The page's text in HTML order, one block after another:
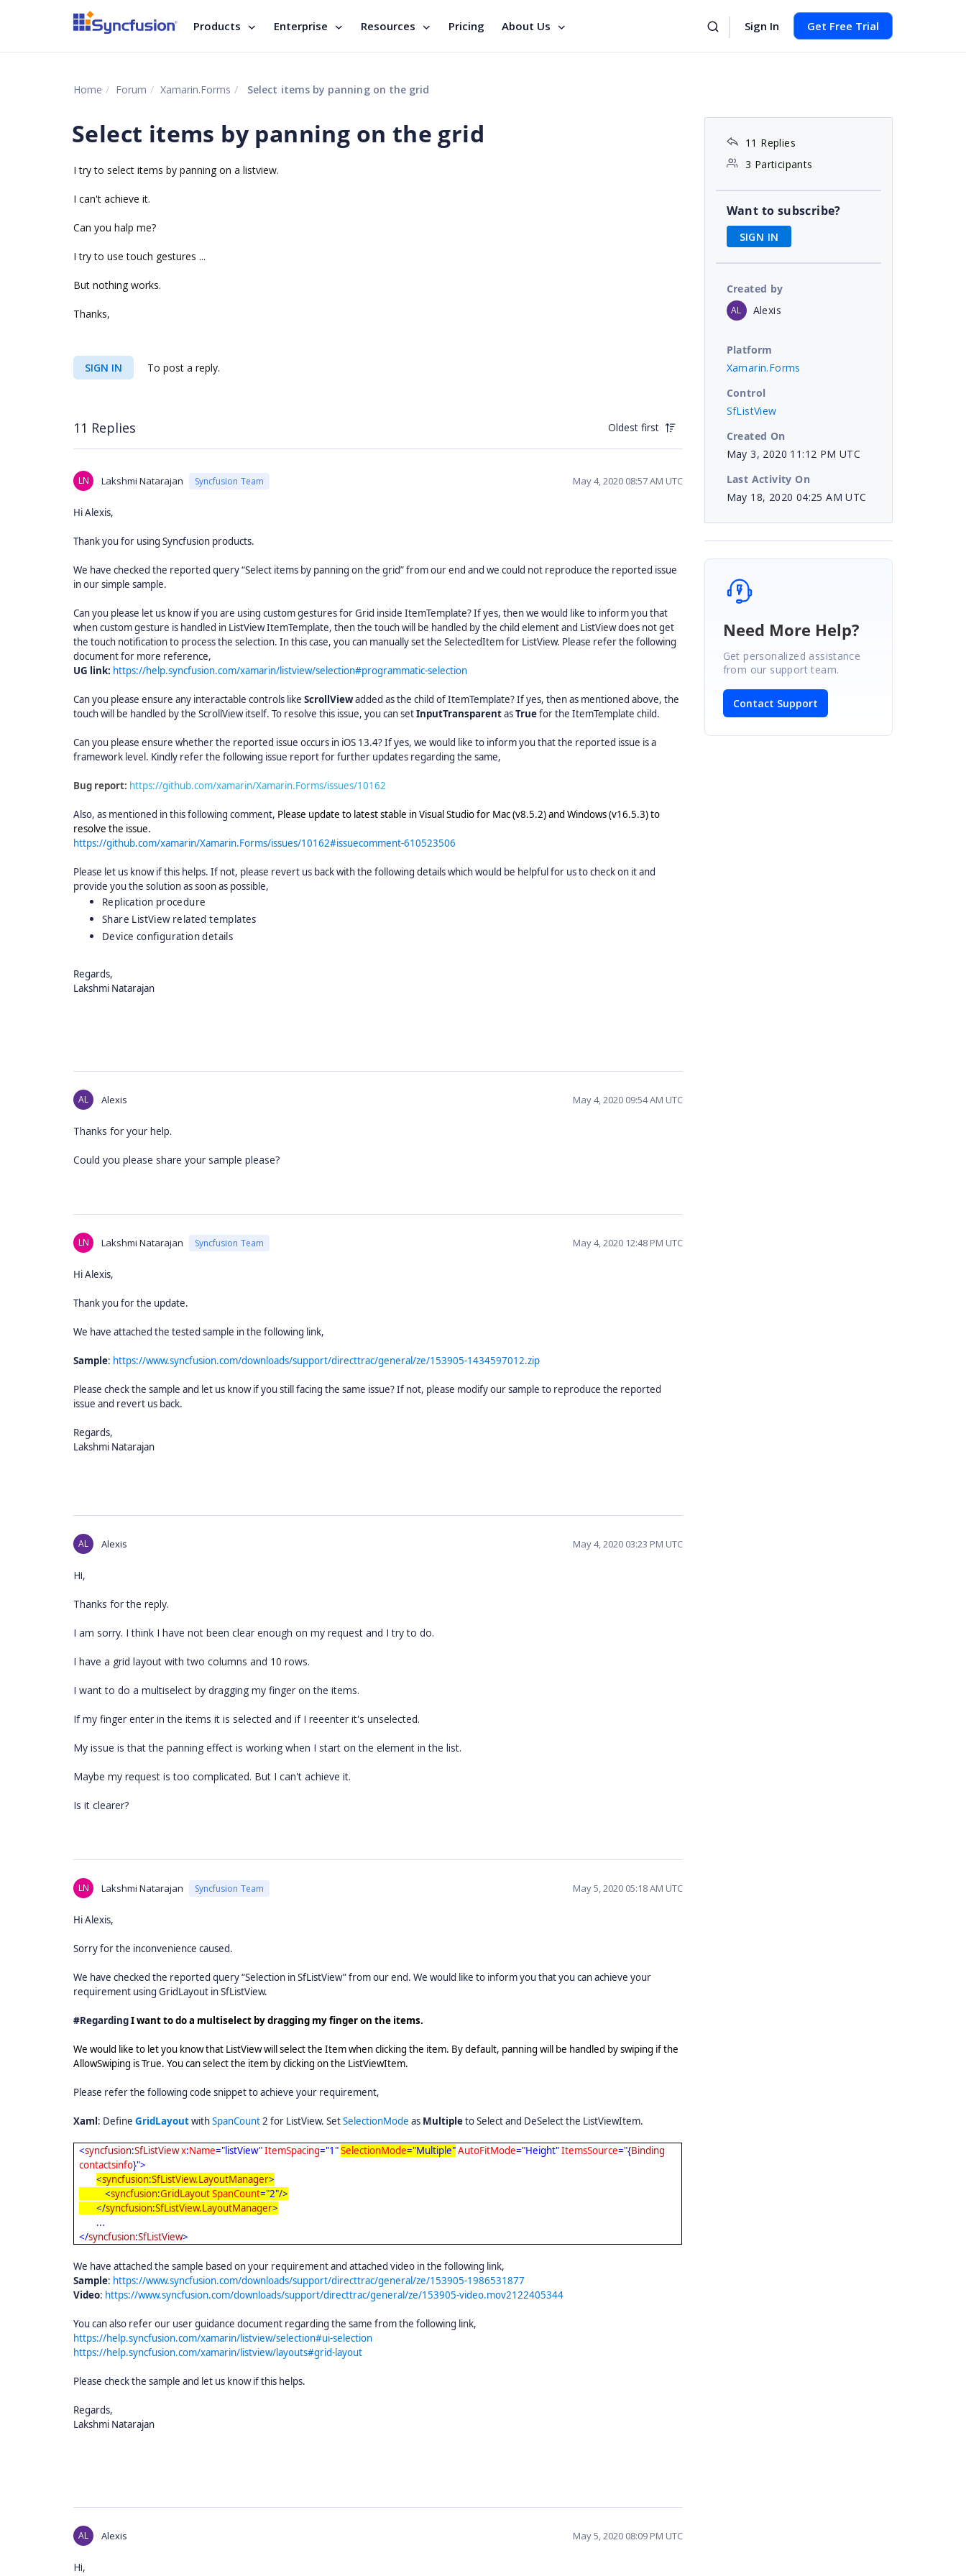
Products Enterprise Resources Pricing About Us Sign In Get Free Trial
Home Forum Xamarin.Forms Select items by panning on the grid
Select items by panning on the grid
I try to select items by panning on a listview.
I can't achieve it.
Can you halp me?
I try to use touch gestures ...
But nothing works.
Thanks,
SIGN IN To post a reply.
11 Replies Oldest first
LN Lakshmi Natarajan Syncfusion Team May 4, 2020 08:57 AM UTC
Hi Alexis,
Thank you for using Syncfusion products.
We have checked the reported query “Select items by panning on the grid” from our end and we could not reproduce the reported issue
in our simple sample.
Can you please let us know if you are using custom gestures for Grid inside ItemTemplate? If yes, then we would like to inform you that
when custom gesture is handled in ListView ItemTemplate, then the touch will be handled by the child element and ListView does not get
the touch notification to process the selection. In this case, you can manually set the SelectedItem for ListView. Please refer the following
document for more reference,
UG link: https://help.syncfusion.com/xamarin/listview/selection#programmatic-selection
Can you please ensure any interactable controls like ScrollViewadded as the child of ItemTemplate? If yes, then as mentioned above, the
touch will be handled by the ScrollView itself. To resolve this issue, you can setInputTransparentasTruefor the ItemTemplate child.
Can you please ensure whether the reported issue occurs in iOS 13.4? If yes, we would like to inform you that the reported issue is a
framework level. Kindly refer the following issue report for further updates regarding the same,
Bug report: https://github.com/xamarin/Xamarin.Forms/issues/10162
Also, as mentioned in this following comment, Please update to latest stable in Visual Studio for Mac (v8.5.2) and Windows (v16.5.3) to
resolve the issue.
https://github.com/xamarin/Xamarin.Forms/issues/10162#issuecomment-610523506
Please let us know if this helps. If not, please revert us back with the following details which would be helpful for us to check on it and
provide you the solution as soon as possible,
Replication procedure
Share ListView related templates
Device configuration details
Regards,
Lakshmi Natarajan
AL Alexis May 4, 2020 09:54 AM UTC
Thanks for your help.
Could you please share your sample please?
LN Lakshmi Natarajan Syncfusion Team May 4, 2020 12:48 PM UTC
Hi Alexis,
Thank you for the update.
We have attached the tested sample in the following link,
Sample: https://www.syncfusion.com/downloads/support/directtrac/general/ze/153905-1434597012.zip
Please check the sample and let us know if you still facing the same issue? If not, please modify our sample to reproduce the reported
issue and revert us back.
Regards,
Lakshmi Natarajan
AL Alexis May 4, 2020 03:23 PM UTC
Hi,
Thanks for the reply.
I am sorry. I think I have not been clear enough on my request and I try to do.
I have a grid layout with two columns and 10 rows.
I want to do a multiselect by dragging my finger on the items.
If my finger enter in the items it is selected and if I reeenter it's unselected.
My issue is that the panning effect is working when I start on the element in the list.
Maybe my request is too complicated. But I can't achieve it.
Is it clearer?
LN Lakshmi Natarajan Syncfusion Team May 5, 2020 05:18 AM UTC
Hi Alexis,
Sorry for the inconvenience caused.
We have checked the reported query “Selection in SfListView” from our end. We would like to inform you that you can achieve your
requirement using GridLayout in SfListView.
#RegardingI want to do a multiselect by dragging my finger on the items.
We would like to let you know that ListView will select the Item when clicking the item. By default, panning will be handled by swiping if the
AllowSwiping is True. You can select the item by clicking on the ListViewItem.
Please refer the following code snippet to achieve your requirement,
Xaml: Define GridLayoutwithSpanCount2 for ListView. SetSelectionMode as Multipleto Select and DeSelect the ListViewItem.
<syncfusion:SfListViewx:Name="listView"ItemSpacing="1"SelectionMode="Multiple"AutoFitMode="Height"ItemsSource="{Binding
contactsinfo}">
<syncfusion:SfListView.LayoutManager>
<syncfusion:GridLayoutSpanCount="2"/>
</syncfusion:SfListView.LayoutManager>
...
</syncfusion:SfListView>
We have attached the sample based on your requirement and attached video in the following link,
Sample: https://www.syncfusion.com/downloads/support/directtrac/general/ze/153905-1986531877
Video: https://www.syncfusion.com/downloads/support/directtrac/general/ze/153905-video.mov2122405344
You can also refer our user guidance document regarding the same from the following link,
https://help.syncfusion.com/xamarin/listview/selection#ui-selection
https://help.syncfusion.com/xamarin/listview/layouts#grid-layout
Please check the sample and let us know if this helps.
Regards,
Lakshmi Natarajan
AL Alexis May 5, 2020 08:09 PM UTC
Hi,
11 Replies
3 Participants
Want to subscribe?
SIGN IN
Created by
AL Alexis
Platform
Xamarin.Forms
Control
SfListView
Created On
May 3, 2020 11:12 PM UTC
Last Activity On
May 18, 2020 04:25 AM UTC
Need More Help?
Get personalized assistance
from our support team.
Contact Support